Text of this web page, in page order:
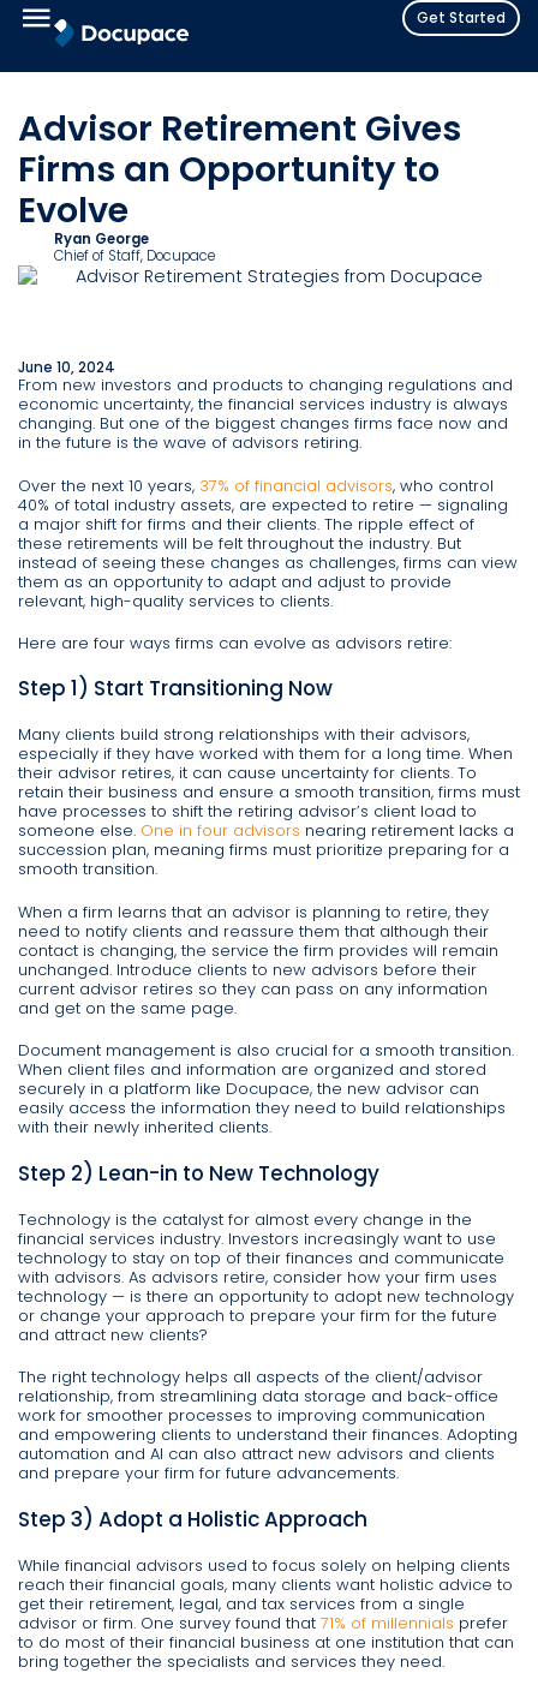
Get Started
Advisor Retirement Gives
Firms an Opportunity to
Evolve
Ryan George
Chief of Staff, Docupace
June 10, 2024
From new investors and products to changing regulations and
economic uncertainty, the financial services industry is always
changing. But one of the biggest changes firms face now and
in the future is the wave of advisors retiring.
Over the next 10 years, 37% of financial advisors, who control
40% of total industry assets, are expected to retire — signaling
a major shift for firms and their clients. The ripple effect of
these retirements will be felt throughout the industry. But
instead of seeing these changes as challenges, firms can view
them as an opportunity to adapt and adjust to provide
relevant, high-quality services to clients.
Here are four ways firms can evolve as advisors retire:
Step 1) Start Transitioning Now
Many clients build strong relationships with their advisors,
especially if they have worked with them for a long time. When
their advisor retires, it can cause uncertainty for clients. To
retain their business and ensure a smooth transition, firms must
have processes to shift the retiring advisor’s client load to
someone else. One in four advisors nearing retirement lacks a
succession plan, meaning firms must prioritize preparing for a
smooth transition.
When a firm learns that an advisor is planning to retire, they
need to notify clients and reassure them that although their
contact is changing, the service the firm provides will remain
unchanged. Introduce clients to new advisors before their
current advisor retires so they can pass on any information
and get on the same page.
Document management is also crucial for a smooth transition.
When client files and information are organized and stored
securely in a platform like Docupace, the new advisor can
easily access the information they need to build relationships
with their newly inherited clients.
Step 2) Lean-in to New Technology
Technology is the catalyst for almost every change in the
financial services industry. Investors increasingly want to use
technology to stay on top of their finances and communicate
with advisors. As advisors retire, consider how your firm uses
technology — is there an opportunity to adopt new technology
or change your approach to prepare your firm for the future
and attract new clients?
The right technology helps all aspects of the client/advisor
relationship, from streamlining data storage and back-office
work for smoother processes to improving communication
and empowering clients to understand their finances. Adopting
automation and AI can also attract new advisors and clients
and prepare your firm for future advancements.
Step 3) Adopt a Holistic Approach
While financial advisors used to focus solely on helping clients
reach their financial goals, many clients want holistic advice to
get their retirement, legal, and tax services from a single
advisor or firm. One survey found that 71% of millennials prefer
to do most of their financial business at one institution that can
bring together the specialists and services they need.